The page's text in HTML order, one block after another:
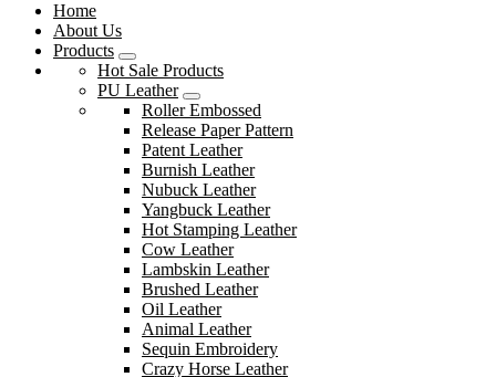
Home
About Us
Products
Hot Sale Products
PU Leather
Roller Embossed
Release Paper Pattern
Patent Leather
Burnish Leather
Nubuck Leather
Yangbuck Leather
Hot Stamping Leather
Cow Leather
Lambskin Leather
Brushed Leather
Oil Leather
Animal Leather
Sequin Embroidery
Crazy Horse Leather